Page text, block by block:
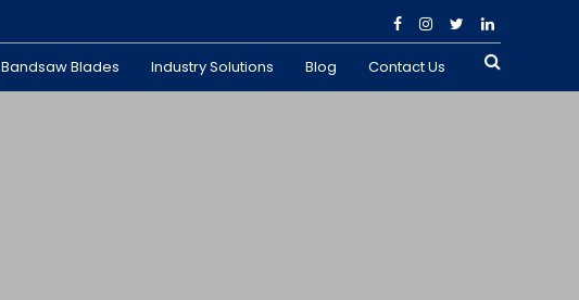
Bandsaw Blades Industry Solutions Blog Contact Us